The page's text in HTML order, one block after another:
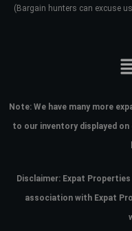
(Bargain hunters can excuse
Note: We have many more
to our inventory displayed
Disclaimer: Expat
association with Expat
your
Lost your